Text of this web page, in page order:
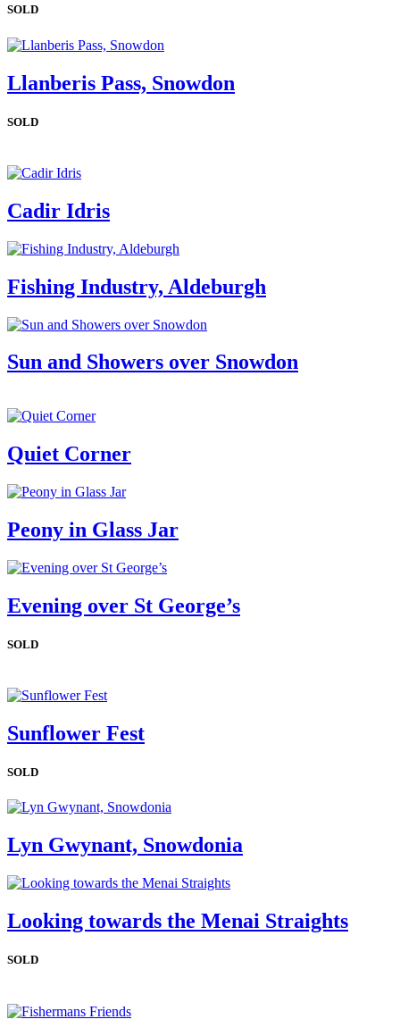
SOLD
Llanberis Pass, Snowdon
SOLD
Cadir Idris
Fishing Industry, Aldeburgh
Sun and Showers over Snowdon
Quiet Corner
Peony in Glass Jar
Evening over St George’s
SOLD
Sunflower Fest
SOLD
Lyn Gwynant, Snowdonia
Looking towards the Menai Straights
SOLD